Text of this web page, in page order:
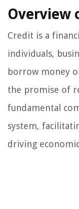
Overview
Credit is a
individuals,
borrow money
the promise of
fundamental
system,
driving